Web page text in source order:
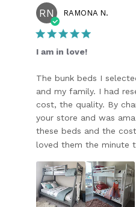
RN RAMONA N.
I am in love!
The bunk beds I
and my family. I had
cost, the quality. By
your store and was
these beds and the
loved them the minute